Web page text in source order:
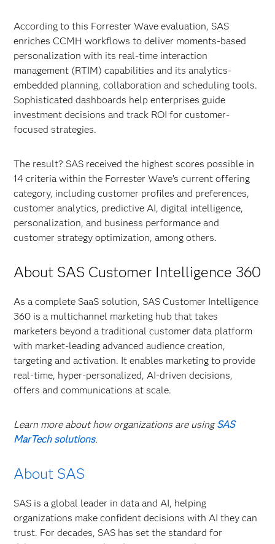
According to this Forrester Wave evaluation, SAS
enriches CCMH workflows to deliver moments-based
personalization with its real-time interaction
management (RTIM) capabilities and its analytics-
embedded planning, collaboration and scheduling tools.
Sophisticated dashboards help enterprises guide
investment decisions and track ROI for customer-
focused strategies.
The result? SAS received the highest scores possible in
14 criteria within the Forrester Wave’s current offering
category, including customer profiles and preferences,
customer analytics, predictive AI, digital intelligence,
personalization, and business performance and
customer strategy optimization, among others.
About SAS Customer Intelligence 360
As a complete SaaS solution, SAS Customer Intelligence
360 is a multichannel marketing hub that takes
marketers beyond a traditional customer data platform
with market-leading advanced audience creation,
targeting and activation. It enables marketing to provide
real-time, hyper-personalized, AI-driven decisions,
offers and communications at scale.
Learn more about how organizations are usingSAS
MarTech solutions.
About SAS
SAS is a global leader in data and AI, helping
organizations make confident decisions with AI they can
trust. For decades, SAS has set the standard for